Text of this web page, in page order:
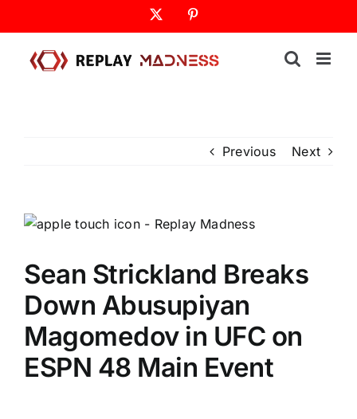
to
content
Previous Next
Sean Strickland Breaks
Down Abusupiyan
Magomedov in UFC on
ESPN 48 Main Event